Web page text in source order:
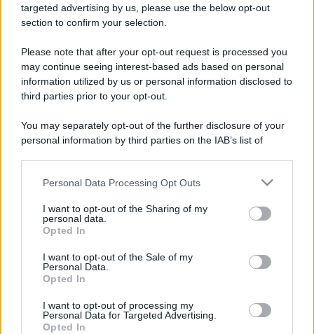
targeted advertising by us, please use the below opt-out
section to confirm your selection.
Please note that after your opt-out request is processed you
may continue seeing interest-based ads based on personal
information utilized by us or personal information disclosed to
third parties prior to your opt-out.
You may separately opt-out of the further disclosure of your
personal information by third parties on the IAB’s list of
This information may also be disclosed by us to third parties
disclose it to other third parties.
Please note that this website/app uses one or more Google
services and may gather and store information including but
not limited to your visit or usage behaviour. You may click to
grant or deny consent to Google and its third-party tags to
consent section.
Personal Data Processing Opt Outs
I want to opt-out of the Sharing of my
personal data.
Opted In
I want to opt-out of the Sale of my
Personal Data.
Opted In
I want to opt-out of processing my
Personal Data for Targeted Advertising.
Opted In